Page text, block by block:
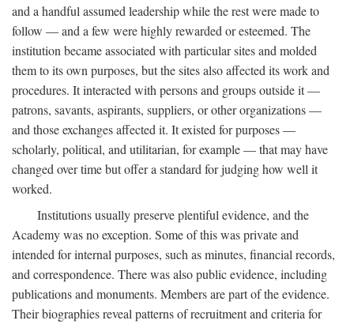
and a handful assumed leadership while the rest were made to
follow — and a few were highly rewarded or esteemed. The
institution became associated with particular sites and molded
them to its own purposes, but the sites also affected its work and
procedures. It interacted with persons and groups outside it —
patrons, savants, aspirants, suppliers, or other organizations —
and those exchanges affected it. It existed for purposes —
scholarly, political, and utilitarian, for example — that may have
changed over time but offer a standard for judging how well it
worked.
Institutions usually preserve plentiful evidence, and the
Academy was no exception. Some of this was private and
intended for internal purposes, such as minutes, financial records,
and correspondence. There was also public evidence, including
publications and monuments. Members are part of the evidence.
Their biographies reveal patterns of recruitment and criteria for